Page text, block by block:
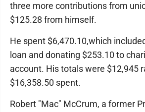
three more contributions from
$125.28 from himself.
He spent $6,470.10,which
loan and donating $253.10 to
account. His totals were $12,945
$16,358.50 spent.
Robert "Mac" McCrum, a former